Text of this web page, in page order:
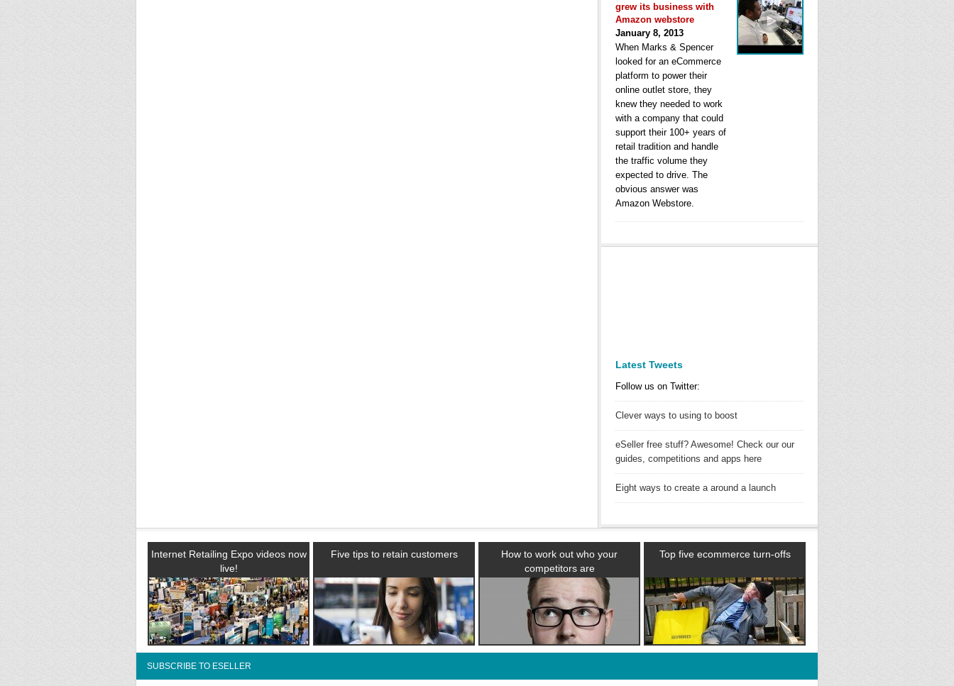
grew its business with
Amazon webstore
January 8, 2013
When Marks & Spencer
looked for an eCommerce
platform to power their
online outlet store, they
knew they needed to work
with a company that could
support their 100+ years of
retail tradition and handle
the traffic volume they
expected to drive. The
obvious answer was
Amazon Webstore.
Latest Tweets
Follow us on Twitter:
Clever ways to using to boost
eSeller free stuff? Awesome! Check our our
guides, competitions and apps here
Eight ways to create a around a launch
Internet Retailing Expo videos now
live!
Five tips to retain customers
How to work out who your
competitors are
Top five ecommerce turn-offs
SUBSCRIBE TO ESELLER